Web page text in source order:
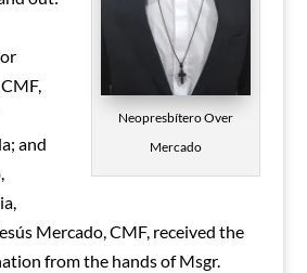
Neopresbítero Over
Mercado
and
Mercado, CMF, received the
from the hands of Msgr.